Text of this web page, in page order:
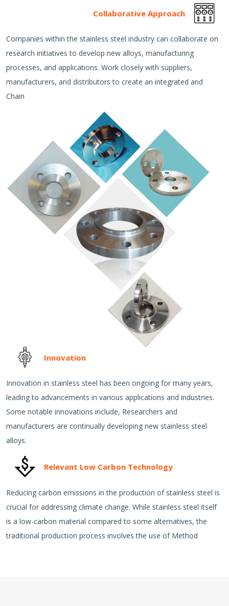
Collaborative Approach
Companies within the stainless steel industry can collaborate on
research initiatives to develop new alloys, manufacturing
processes, and applications. Work closely with suppliers,
manufacturers, and distributors to create an integrated and
Chain
Innovation
Innovation in stainless steel has been ongoing for many years,
leading to advancements in various applications and industries.
Some notable innovations include, Researchers and
manufacturers are continually developing new stainless steel
alloys.
Relevant Low Carbon Technology
Reducing carbon emissions in the production of stainless steel is
crucial for addressing climate change. While stainless steel itself
is a low-carbon material compared to some alternatives, the
traditional production process involves the use of Method